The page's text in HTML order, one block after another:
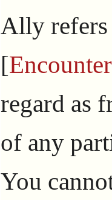
Ally refers
[Encounter
regard as
of any
You